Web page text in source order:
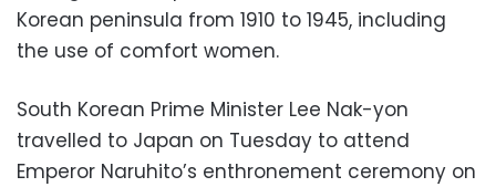
Korean peninsula from 1910 to 1945, including
the use of comfort women.
South Korean Prime Minister Lee Nak-yon
travelled to Japan on Tuesday to attend
Emperor Naruhito’s enthronement ceremony on